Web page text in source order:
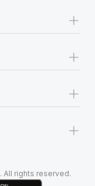
+
+
+
+
All rights reserved.